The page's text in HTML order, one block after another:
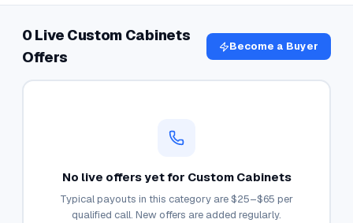
0 Live Custom Cabinets
Offers
Become a Buyer
No live offers yet for Custom Cabinets
Typical payouts in this category are$25–$65 per
qualified call. New offers are added regularly.